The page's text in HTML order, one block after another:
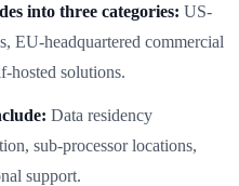
into three categories: US-
EU-headquartered commercial
hosted solutions.
Data residency
sub-processor locations,
support.